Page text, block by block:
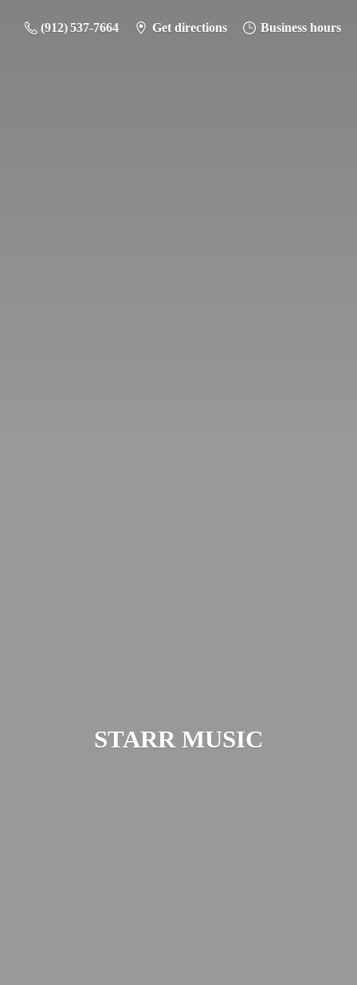
(912) 537-7664 Get directions Business hours
STARR MUSIC